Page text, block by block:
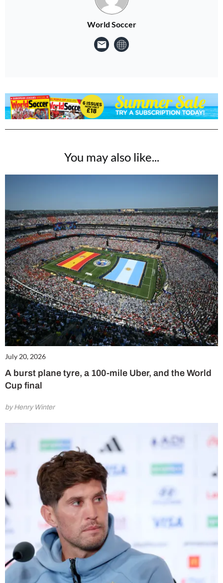
World Soccer
You may also like...
July 20, 2026
A burst plane tyre, a 100-mile Uber, and the World
Cup final
by Henry Winter